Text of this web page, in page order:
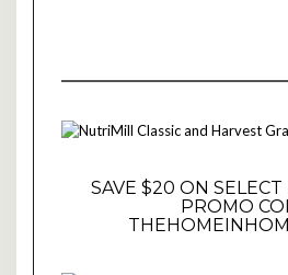
SAVE $20 ON
PROMO